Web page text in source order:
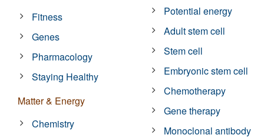
Fitness
Genes
Pharmacology
Staying Healthy
Matter & Energy
Chemistry
Potential energy
Adult stem cell
Stem cell
Embryonic stem cell
Chemotherapy
Gene therapy
Monoclonal antibody